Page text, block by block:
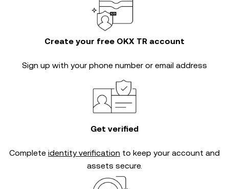
Create your free OKX TR account
Sign up with your phone number or email address
Get verified
Complete identity verification to keep your account and
assets secure.